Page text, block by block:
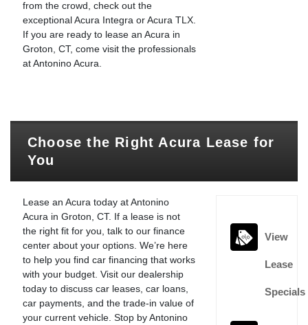
from the crowd, check out the
exceptional Acura Integra or Acura TLX.
If you are ready to lease an Acura in
Groton, CT, come visit the professionals
at Antonino Acura.
Choose the Right Acura Lease for
You
Lease an Acura today at Antonino
Acura in Groton, CT. If a lease is not
the right fit for you, talk to our finance
center about your options. We’re here
to help you find car financing that works
with your budget. Visit our dealership
today to discuss car leases, car loans,
car payments, and the trade-in value of
your current vehicle. Stop by Antonino
View
Lease
Specials